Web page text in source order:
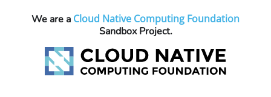
We are a Cloud Native Computing Foundation
Sandbox Project.